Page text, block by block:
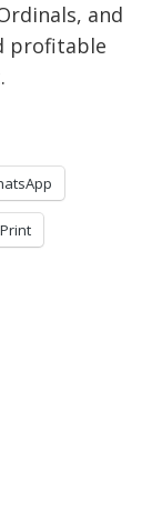
and
profitable
Print